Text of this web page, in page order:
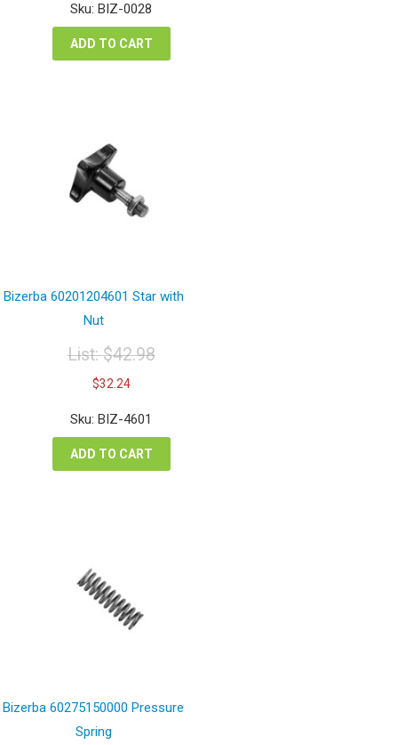
$9.06.
Sku: BIZ-0028
ADD TO CART
Bizerba 60201204601 Star with
Nut
List:$42.98
Original
price
was:
$42.98.
$32.24
is:
$32.24.
Sku: BIZ-4601
ADD TO CART
Bizerba 60275150000 Pressure
Spring